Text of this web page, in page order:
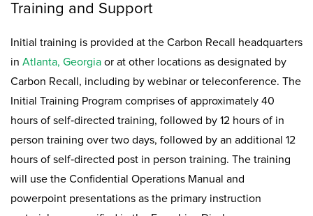
Training and Support
Initial training is provided at the Carbon Recall headquarters
in Atlanta, Georgia or at other locations as designated by
Carbon Recall, including by webinar or teleconference. The
Initial Training Program comprises of approximately 40
hours of self‐directed training, followed by 12 hours of in
person training over two days, followed by an additional 12
hours of self‐directed post in person training. The training
will use the Confidential Operations Manual and
powerpoint presentations as the primary instruction